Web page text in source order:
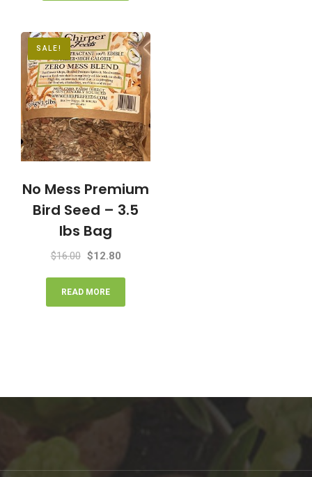
SALE!
No Mess Premium
Bird Seed – 3.5
lbs Bag
$16.00 Original
was:
$12.80Current
READ MORE